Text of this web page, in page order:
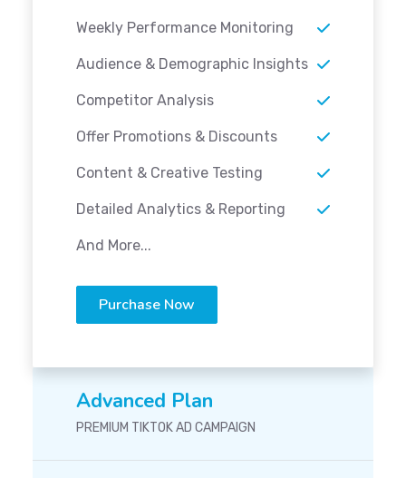
Weekly Performance Monitoring
Audience & Demographic Insights
Competitor Analysis
Offer Promotions & Discounts
Content & Creative Testing
Detailed Analytics & Reporting
And More...
Purchase Now
Advanced Plan
PREMIUM TIKTOK AD CAMPAIGN